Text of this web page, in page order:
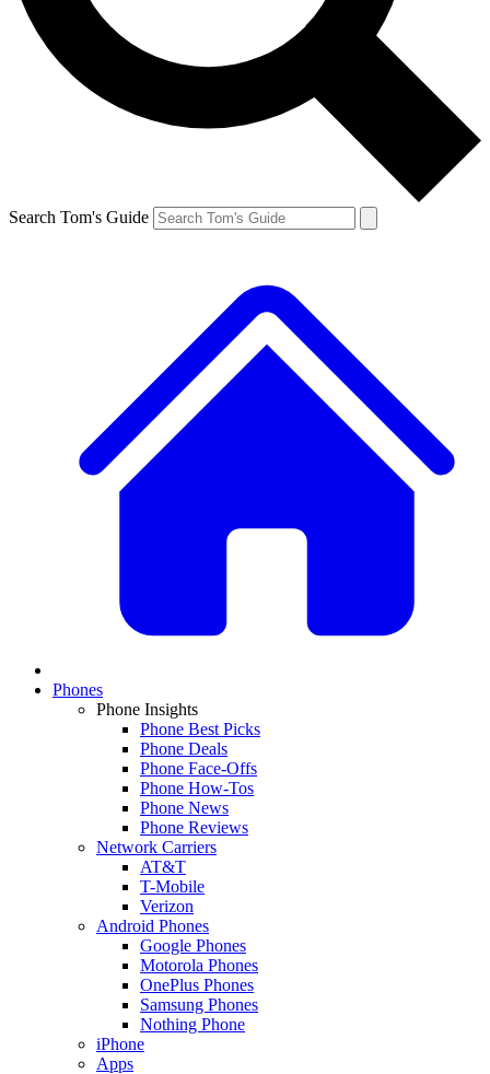
Search Tom's Guide
Phones
Phone Insights
Phone Best Picks
Phone Deals
Phone Face-Offs
Phone How-Tos
Phone News
Phone Reviews
Network Carriers
AT&T
T-Mobile
Verizon
Android Phones
Google Phones
Motorola Phones
OnePlus Phones
Samsung Phones
Nothing Phone
iPhone
Apps